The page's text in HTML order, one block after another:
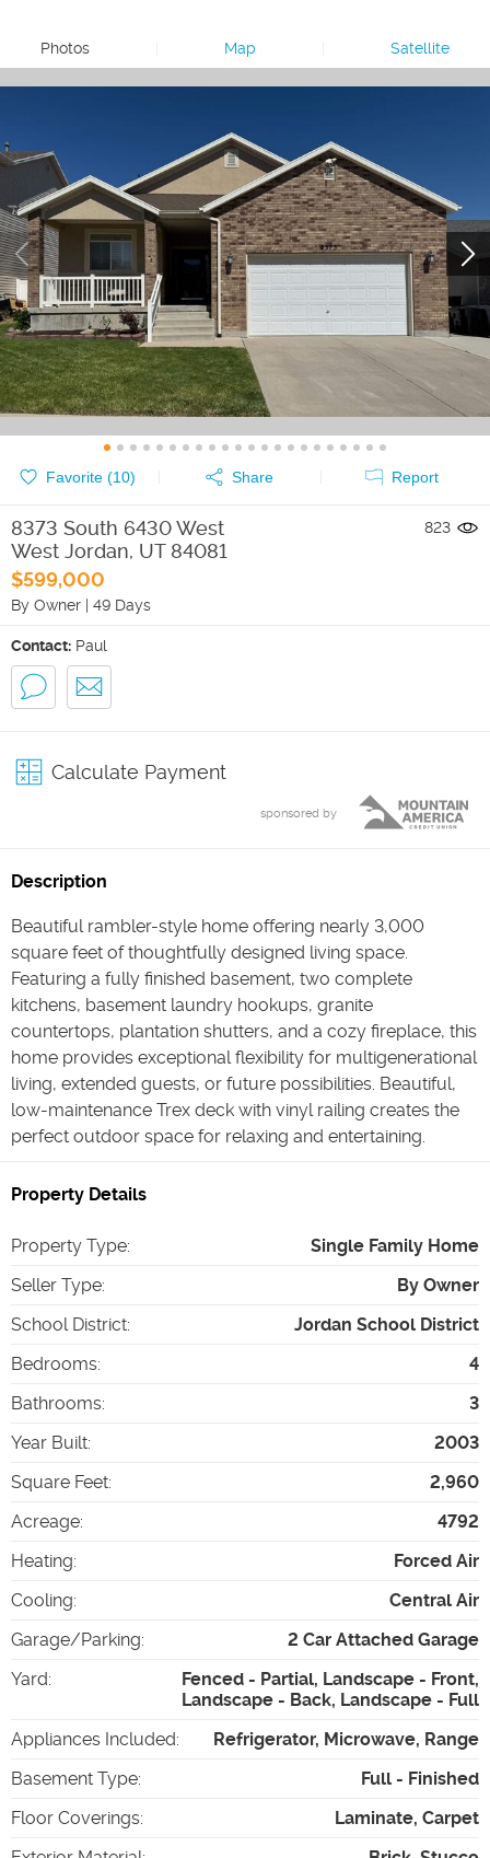
Photos Map Satellite
Favorite (10) Share Report
8373 South 6430 West
West Jordan, UT 84081
$599,000
By Owner | 49 Days
823
Contact: Paul
Calculate Payment
sponsored by
Description
Beautiful rambler-style home offering nearly 3,000
square feet of thoughtfully designed living space.
Featuring a fully finished basement, two complete
kitchens, basement laundry hookups, granite
countertops, plantation shutters, and a cozy fireplace, this
home provides exceptional flexibility for multigenerational
living, extended guests, or future possibilities. Beautiful,
low-maintenance Trex deck with vinyl railing creates the
perfect outdoor space for relaxing and entertaining.
Property Details
Property Type:
Single Family Home
Seller Type:
By Owner
School District:
Jordan School District
Bedrooms:
4
Bathrooms:
3
Year Built:
2003
Square Feet:
2,960
Acreage:
4792
Heating:
Forced Air
Cooling:
Central Air
Garage/Parking:
2 Car Attached Garage
Yard:
Fenced - Partial, Landscape - Front,
Landscape - Back, Landscape - Full
Appliances Included:
Refrigerator, Microwave, Range
Basement Type:
Full - Finished
Floor Coverings:
Laminate, Carpet